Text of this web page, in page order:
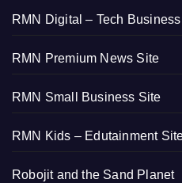
RMN Digital – Tech
RMN Premium News Site
RMN Small Business Site
RMN Kids – Edutainment
Robojit and the Sand Planet